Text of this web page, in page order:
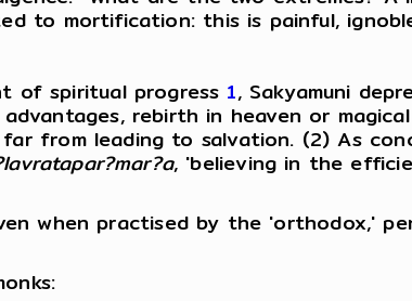
to mortification: this is painful,
of spiritual progress 1, Sakyamuni
rebirth in heaven or
from leading to salvation. (2) As
, 'believing in the
when practised by the 'orthodox,'